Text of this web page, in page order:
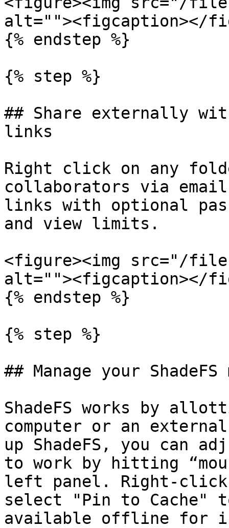
alt=""><figcaption></
{% endstep %}
{% step %}
## Share externally
links
Right click on any
collaborators via
links with optional
and view limits.
<figure><img src="/files/
alt=""><figcaption></
{% endstep %}
{% step %}
## Manage your ShadeFS
ShadeFS works by
computer or an
up ShadeFS, you can
to work by hitting
left panel. Right-
select "Pin to Cache"
available offline for